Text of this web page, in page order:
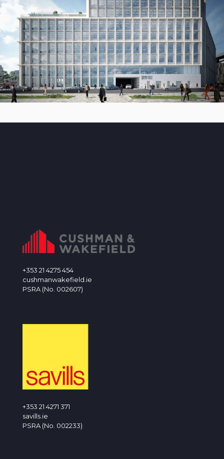
+353 21 4275 454
cushmanwakefield.ie
PSRA (No. 002607)
+353 21 4271 371
savills.ie
PSRA (No. 002233)